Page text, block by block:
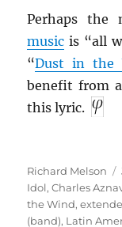
Perhaps the
music is “all
“Dust in the
benefit from
this lyric.
Author
Richard Melson
Idol,Charles
the Wind,
(band), Latin